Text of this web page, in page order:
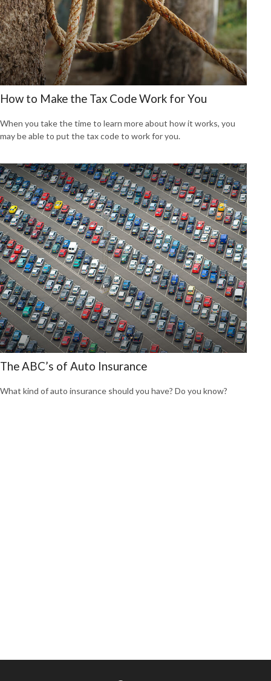
How to Make the Tax Code Work for You
When you take the time to learn more about how it works, you
may be able to put the tax code to work for you.
The ABC’s of Auto Insurance
What kind of auto insurance should you have? Do you know?